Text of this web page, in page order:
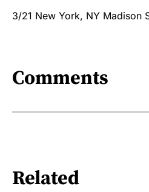
3/21 New York, NY Madison
Comments
Related